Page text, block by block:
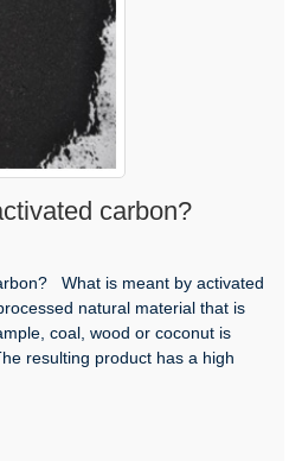
carbon?
What is meant by activated
natural material that is
coal, wood or coconut is
resulting product has a high